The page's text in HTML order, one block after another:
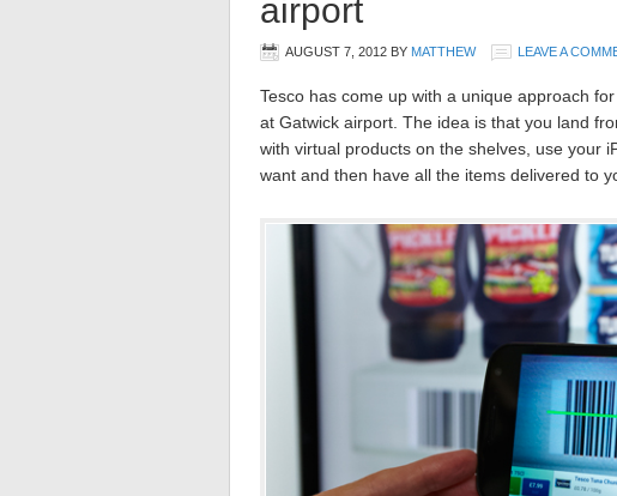
airport
AUGUST 7, 2012 BY MATTHEW LEAVE A
Tesco has come up with a unique approach
at Gatwick airport. The idea is that you land
with virtual products on the shelves, use your
want and then have all the items delivered to